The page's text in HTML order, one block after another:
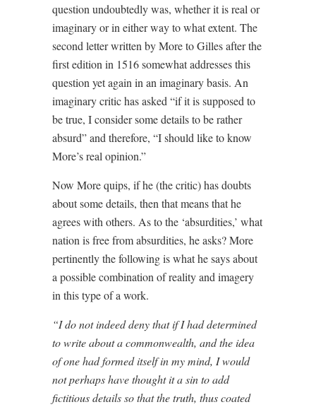
question undoubtedly was, whether it is real or
imaginary or in either way to what extent. The
second letter written by More to Gilles after the
first edition in 1516 somewhat addresses this
question yet again in an imaginary basis. An
imaginary critic has asked “if it is supposed to
be true, I consider some details to be rather
absurd” and therefore, “I should like to know
More’s real opinion.”
Now More quips, if he (the critic) has doubts
about some details, then that means that he
agrees with others. As to the ‘absurdities,’ what
nation is free from absurdities, he asks? More
pertinently the following is what he says about
a possible combination of reality and imagery
in this type of a work.
“I do not indeed deny that if I had determined
to write about a commonwealth, and the idea
of one had formed itself in my mind, I would
not perhaps have thought it a sin to add
fictitious details so that the truth, thus coated